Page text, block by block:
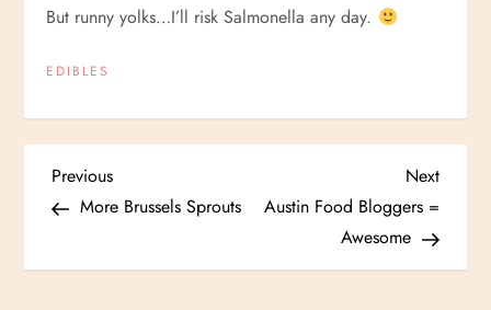
But runny yolks…I’ll risk Salmonella any day.
EDIBLES
P
Previous
Post
Previous
More Brussels Sprouts
Next
Post
Next
Austin Food Bloggers =
Awesome